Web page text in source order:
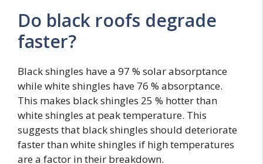
Do black roofs degrade
faster?
Black shingles have a 97 % solar absorptance
while white shingles have 76 % absorptance.
This makes black shingles 25 % hotter than
white shingles at peak temperature. This
suggests that black shingles should deteriorate
faster than white shingles if high temperatures
are a factor in their breakdown.